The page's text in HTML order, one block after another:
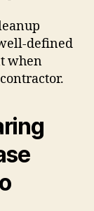
defined
when